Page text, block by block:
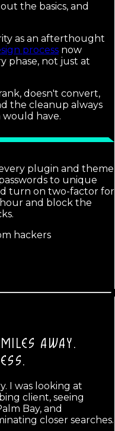
out the basics, and
as an afterthought
process now
phase, not just at
doesn't convert,
the cleanup always
have.
plugin and theme
to unique
turn on two-factor for
and block the
hackers
MILES AWAY.
I was looking at
client, seeing
Bay, and
closer searches.